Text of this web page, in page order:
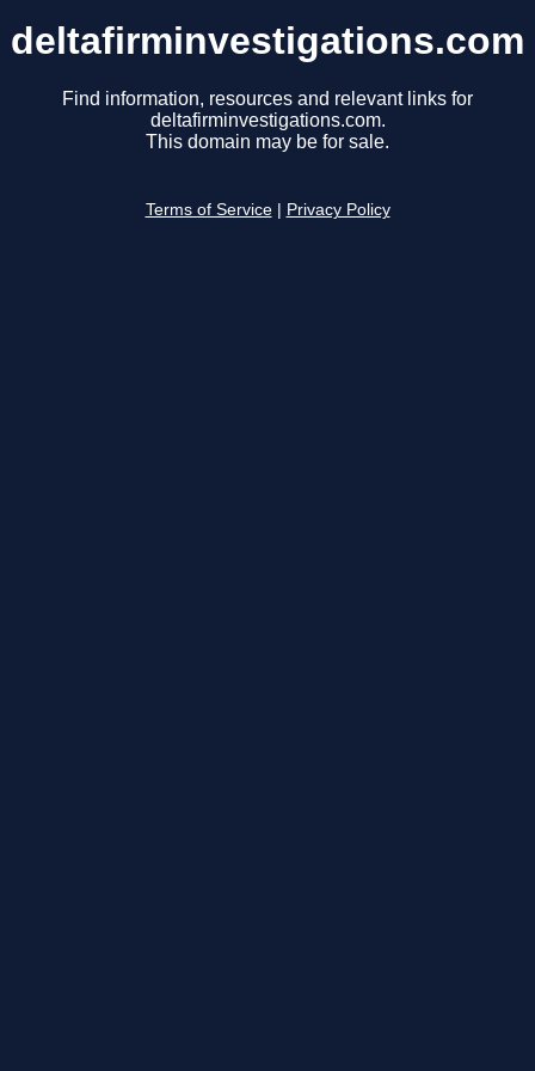
deltafirminvestigations.com
Find information, resources and relevant links for
deltafirminvestigations.com.
This domain may be for sale.
Terms of Service Privacy Policy